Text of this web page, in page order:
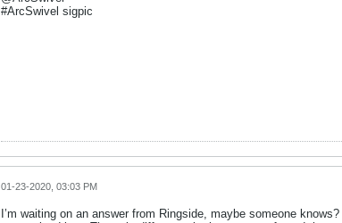
#ArcSwivel sigpic
01-23-2020, 03:03 PM
I’m waiting on an answer from Ringside, maybe someone